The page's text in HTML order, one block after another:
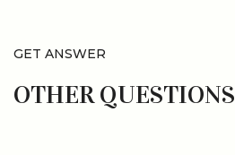
GET ANSWER
OTHERQUESTIONS